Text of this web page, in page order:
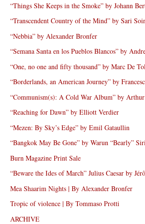
“Things She Keeps in the Smoke” by Johann
“Transcendent Country of the Mind” by Sari
“Nebbia” by Alexander Bronfer
“Semana Santa en los Pueblos Blancos” by
“One, no one and fifty thousand” by Marc De
“Borderlands, an American Journey” by
“Communism(s): A Cold War Album” by
“Reaching for Dawn” by Elliott Verdier
“Mezen: By Sky’s Edge” by Emil Gataullin
“Bangkok May Be Gone” by Warun “Bearly”
Burn Magazine Print Sale
“Beware the Ides of March” Julius Caesar by
Mea Shaarim Nights | By Alexander Bronfer
Tropic of violence | By Tommaso Protti
ARCHIVE